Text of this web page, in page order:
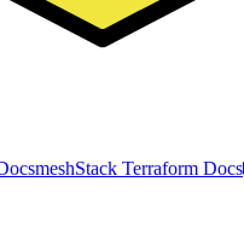
meshStack Terraform Docs